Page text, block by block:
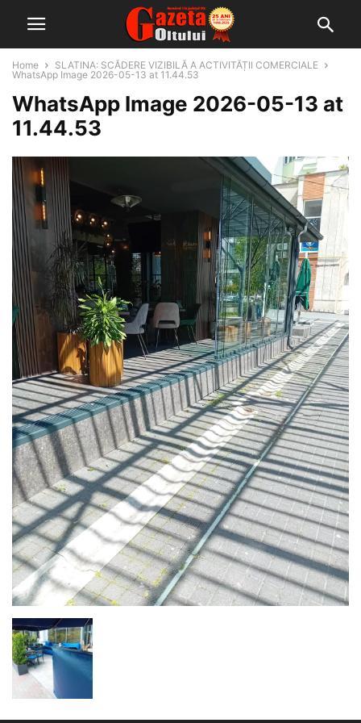
Home
SLATINA: SCĂDERE VIZIBILĂ A ACTIVITĂȚII COMERCIALE
WhatsApp Image 2026-05-13 at 11.44.53
WhatsApp Image 2026-05-13 at
11.44.53